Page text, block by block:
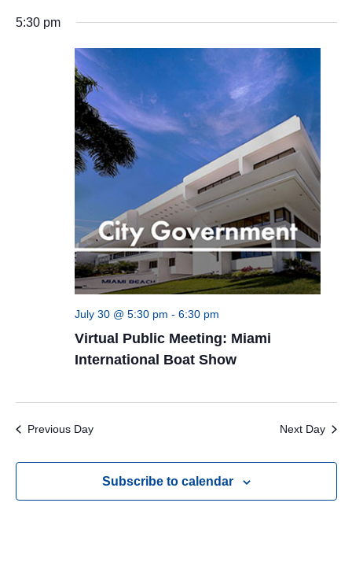
5:30 pm
July 30 @ 5:30 pm - 6:30 pm
Virtual Public Meeting: Miami
International Boat Show
Previous Day Next Day
Subscribe to calendar